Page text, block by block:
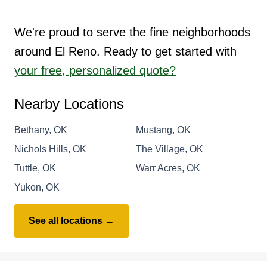
We're proud to serve the fine neighborhoods
around El Reno. Ready to get started with
your free, personalized quote?
Nearby Locations
Bethany, OK
Mustang, OK
Nichols Hills, OK
The Village, OK
Tuttle, OK
Warr Acres, OK
Yukon, OK
See all locations →